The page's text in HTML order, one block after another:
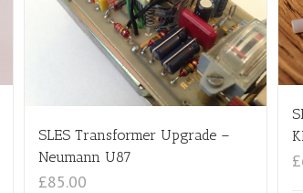
SLES Transformer Upgrade –
Neumann U87
£85.00